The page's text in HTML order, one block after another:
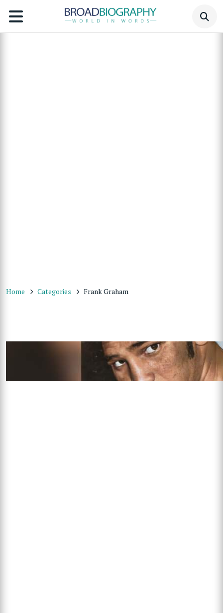
Home Categories Frank Graham